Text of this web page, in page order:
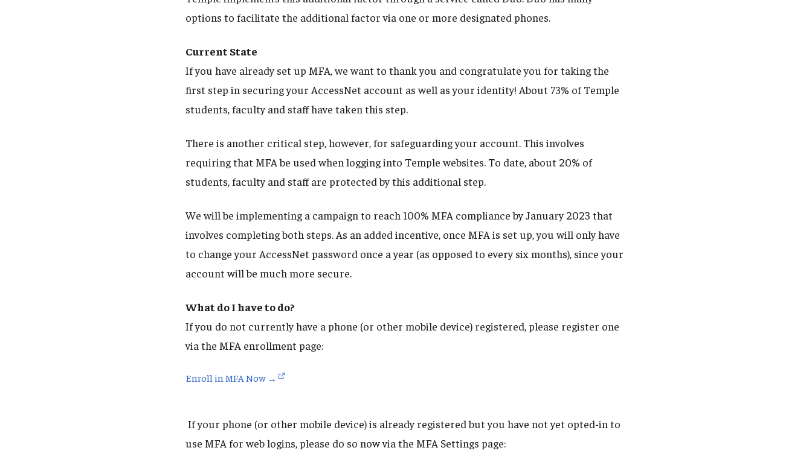
options to facilitate the additional factor via one or more designated phones.
Current State
If you have already set up MFA, we want to thank you and congratulate you for taking the
first step in securing your AccessNet account as well as your identity! About 73% of Temple
students, faculty and staff have taken this step.
There is another critical step, however, for safeguarding your account. This involves
requiring that MFA be used when logging into Temple websites. To date, about 20% of
students, faculty and staff are protected by this additional step.
We will be implementing a campaign to reach 100% MFA compliance by January 2023 that
involves completing both steps. As an added incentive, once MFA is set up, you will only have
to change your AccessNet password once a year (as opposed to every six months), since your
account will be much more secure.
What do I have to do?
If you do not currently have a phone (or other mobile device) registered, please register one
via the MFA enrollment page:
Enroll in MFA Now →
If your phone (or other mobile device) is already registered but you have not yet opted-in to
use MFA for web logins, please do so now via the MFA Settings page: